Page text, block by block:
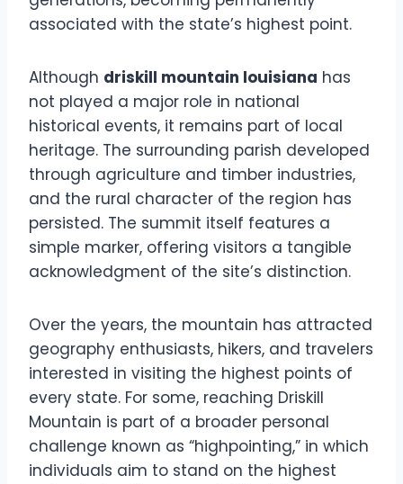
associated with the state’s highest point.
Although driskill mountain louisiana has
not played a major role in national
historical events, it remains part of local
heritage. The surrounding parish developed
through agriculture and timber industries,
and the rural character of the region has
persisted. The summit itself features a
simple marker, offering visitors a tangible
acknowledgment of the site’s distinction.
Over the years, the mountain has attracted
geography enthusiasts, hikers, and travelers
interested in visiting the highest points of
every state. For some, reaching Driskill
Mountain is part of a broader personal
challenge known as “highpointing,” in which
individuals aim to stand on the highest